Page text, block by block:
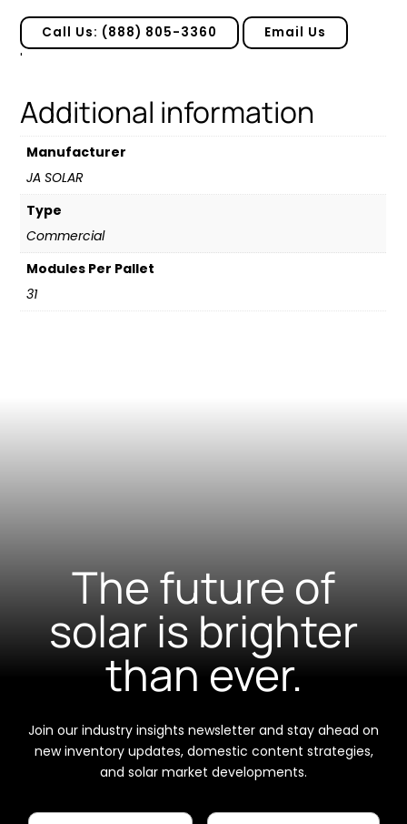
Commercial
Bifacial
Call Us: (888) 805-3360 Email Us
'
Additional information
Manufacturer
JA SOLAR
Type
Commercial
Modules Per Pallet
31
The future of
solar is brighter
than ever.
Join our industry insights newsletter and stay ahead on
new inventory updates, domestic content strategies,
and solar market developments.